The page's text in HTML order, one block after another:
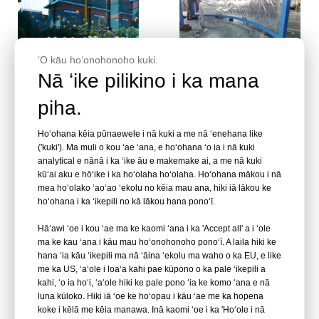
ʻAuʻau ʻauʻau aniani
Acrylic | Nā puka makani
ʻauʻau Acrylic| ʻauʻau
ʻauʻau Acrylic kumu kūʻai
ʻoihana lawelawe
hoʻonohonoho ʻoihana -
LEYU
Ninau
acrylic - Leyu
Ninau
ʻO kāu hoʻonohonoho kuki.
Nā ʻike pilikino i ka mana
piha.
Hoʻohana kēia pūnaewele i nā kuki a me nā ʻenehana like
('kuki'). Ma muli o kou ʻae ʻana, e hoʻohana ʻo ia i nā kuki
analytical e nānā i ka ʻike āu e makemake ai, a me nā kuki
kūʻai aku e hōʻike i ka hoʻolaha hoʻolaha. Hoʻohana mākou i nā
mea hoʻolako ʻaoʻao ʻekolu no kēia mau ana, hiki iā lākou ke
hoʻohana i ka ʻikepili no kā lākou hana ponoʻī.
Hāʻawi ʻoe i kou ʻae ma ke kaomi ʻana i ka 'Accept all' a i ʻole
ma ke kau ʻana i kāu mau hoʻonohonoho ponoʻī. A laila hiki ke
hana ʻia kāu ʻikepili ma nā ʻāina ʻekolu ma waho o ka EU, e like
me ka US, ʻaʻole i loaʻa kahi pae kūpono o ka pale ʻikepili a
kahi, ʻo ia hoʻi, ʻaʻole hiki ke pale pono ʻia ke komo ʻana e nā
luna kūloko. Hiki iā ʻoe ke hoʻopau i kāu ʻae me ka hopena
koke i kēlā me kēia manawa. Inā kaomi ʻoe i ka 'Hoʻole i nā